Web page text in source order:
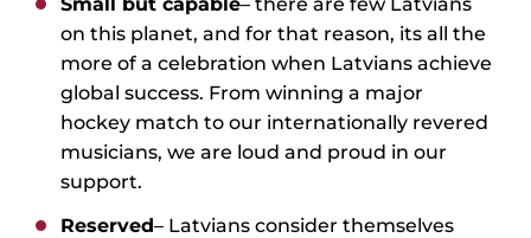
on this planet, and for that reason, its all the
more of a celebration when Latvians achieve
global success. From winning a major
hockey match to our internationally revered
musicians, we are loud and proud in our
support.
Reserved– Latvians consider themselves